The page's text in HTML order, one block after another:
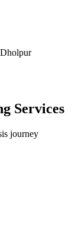
Services
journey